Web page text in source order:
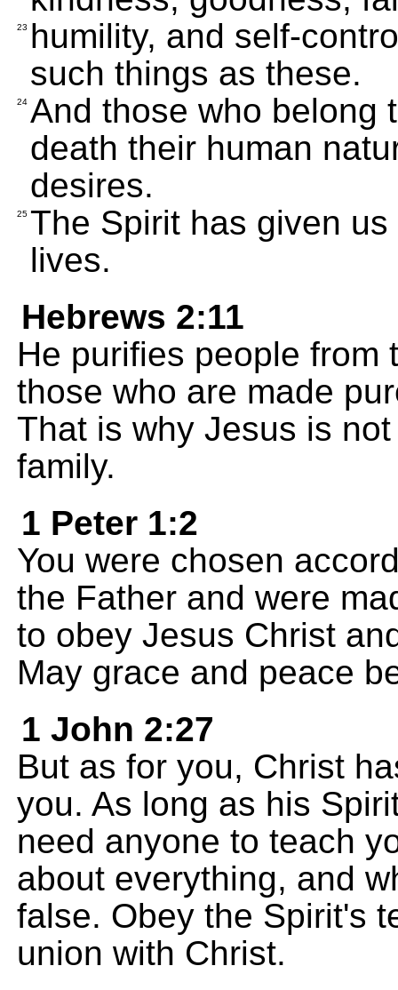
23 humility, and self-
such things as these.
24 And those who belong
death their human
desires.
25 The Spirit has given
lives.
Hebrews 2:11
He purifies people from
those who are made
That is why Jesus is
family.
1 Peter 1:2
You were chosen
the Father and were
to obey Jesus Christ
May grace and peace
1 John 2:27
But as for you, Christ
you. As long as his
need anyone to teach
about everything, and
false. Obey the Spirit's
union with Christ.